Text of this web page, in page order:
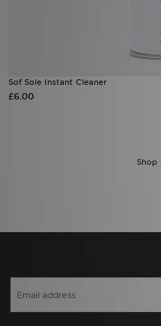
Sof Sole Instant Cleaner
£6.00